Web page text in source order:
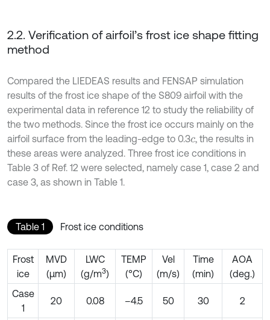
2.2. Verification of airfoil’s frost ice shape fitting
method
Compared the LIEDEAS results and FENSAP simulation
results of the frost ice shape of the S809 airfoil with the
experimental data in reference 12 to study the reliability of
the two methods. Since the frost ice occurs mainly on the
airfoil surface from the leading-edge to 0.3c, the results in
these areas were analyzed. Three frost ice conditions in
Table 3 of Ref. 12 were selected, namely case 1, case 2 and
case 3, as shown in Table 1.
Table 1 Frost ice conditions
Frost
ice
MVD
(μm)
LWC
(g/m3)
TEMP
(°C)
Vel
(m/s)
Time
(min)
AOA
(deg.)
Case
1
20 0.08 –4.5 50 30 2